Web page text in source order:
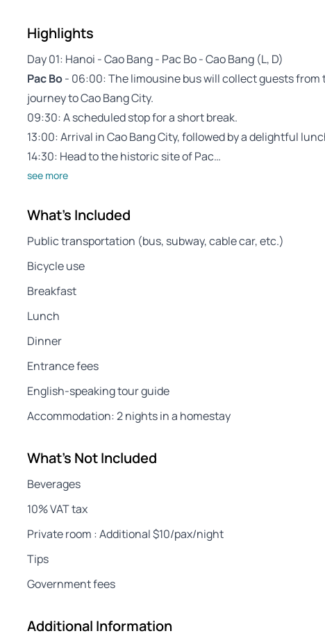
Highlights
Day 01: Hanoi - Cao Bang - Pac Bo - Cao Bang (L, D)
Pac Bo- 06:00: The limousine bus will collect guests
journey to Cao Bang City.
09:30: A scheduled stop for a short break.
13:00: Arrival in Cao Bang City, followed by a delightful
14:30: Head to the historic site of Pac…
see more
What's Included
Public transportation (bus, subway, cable car, etc.)
Bicycle use
Breakfast
Lunch
Dinner
Entrance fees
English-speaking tour guide
Accommodation: 2 nights in a homestay
What's Not Included
Beverages
10% VAT tax
Private room : Additional $10/pax/night
Tips
Government fees
Additional Information